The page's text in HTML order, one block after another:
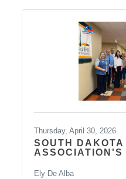
Transcranial
uses a combination
approaches to
Thursday, April 30, 2026
SOUTH
ASSOCIATION'S
Ely De Alba